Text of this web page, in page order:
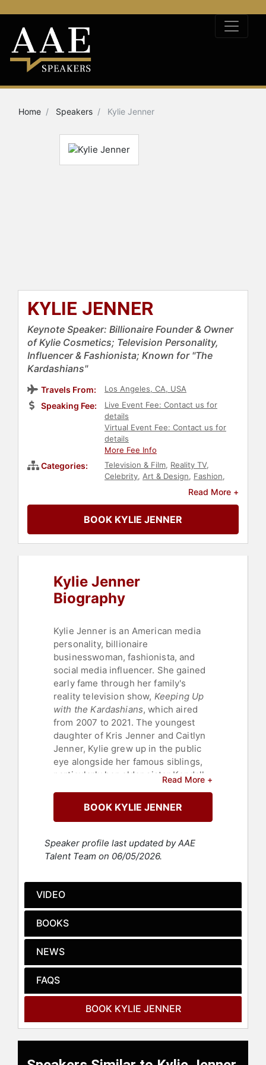
Home Speakers Kylie Jenner
KYLIE JENNER
Keynote Speaker: Billionaire Founder & Owner
of Kylie Cosmetics; Television Personality,
Influencer & Fashionista; Known for "The
Kardashians"
Travels From: Los Angeles, CA, USA
Speaking Fee:
Live Event Fee: Contact us for
details
Virtual Event Fee: Contact us for
details
More Fee Info
Categories: Television & Film, Reality TV,
Celebrity, Art & Design, Fashion,
Broadcasting
Business
Read More +
BOOK KYLIE JENNER
Kylie Jenner
Biography
Kylie Jenner is an American media
personality, billionaire
businesswoman, fashionista, and
social media influencer. She gained
early fame through her family's
reality television show, Keeping Up
with the Kardashians, which aired
from 2007 to 2021. The youngest
daughter of Kris Jenner and Caitlyn
Jenner, Kylie grew up in the public
eye alongside her famous siblings,
particularly her older sister Kendall
Kylie launched her beauty company,
Kylie Cosmetics, with the release of
became an instant success. This
venture rapidly expanded,
the youngest self-made billionaires,
a title initially granted by "Forbes" in
debates over the term "self-made,"
her impact on the beauty industry is
undeniable. Kylie Cosmetics grew
into a global beauty empire, with the
company eventually partnering with
Coty Inc., which bought a significant
stake in the business.
Kylie is also a prominent figure in
fashion and social media, with
Read More +
BOOK KYLIE JENNER
Speaker profile last updated by AAE
Talent Team on 06/05/2026.
VIDEO
BOOKS
NEWS
FAQS
BOOK KYLIE JENNER